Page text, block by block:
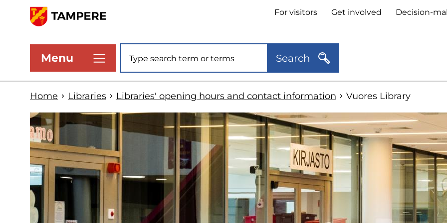
main
content
Header
links
For visitors Get involved Decision-
Menu Site search Search
Home Libraries Libraries' opening hours and contact information Vuores Library